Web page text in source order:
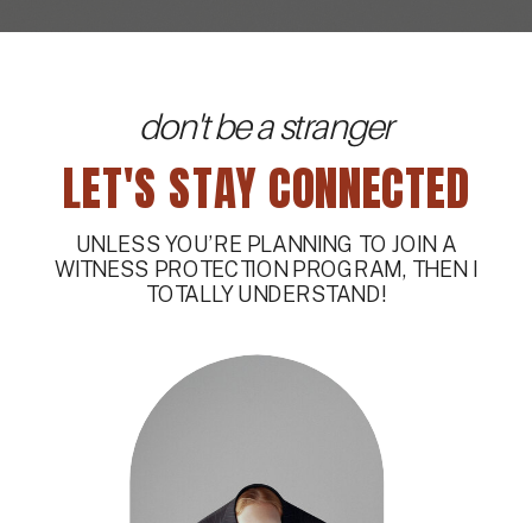
LET'S STAY CONNECTED
don't be a stranger
UNLESS YOU’RE PLANNING TO JOIN A
WITNESS PROTECTION PROGRAM, THEN I
TOTALLY UNDERSTAND!